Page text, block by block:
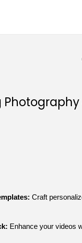
Craft
Enhance your videos